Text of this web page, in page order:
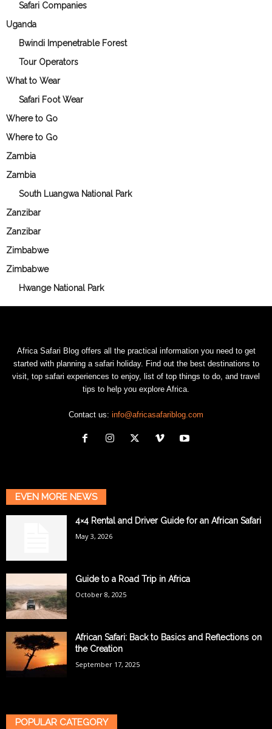
Safari Companies
Uganda
Bwindi Impenetrable Forest
Tour Operators
What to Wear
Safari Foot Wear
Where to Go
Where to Go
Zambia
Zambia
South Luangwa National Park
Zanzibar
Zanzibar
Zimbabwe
Zimbabwe
Hwange National Park
Africa Safari Blog offers all the practical information you need to get
started with planning a safari holiday. Find out the best destinations to
visit, top safari experiences to enjoy, list of top things to do, and travel
tips to help you explore Africa.
Contact us: info@africasafariblog.com
EVEN MORE NEWS
4×4 Rental and Driver Guide for an African Safari
May 3, 2026
Guide to a Road Trip in Africa
October 8, 2025
African Safari: Back to Basics and Reflections on
the Creation
September 17, 2025
POPULAR CATEGORY